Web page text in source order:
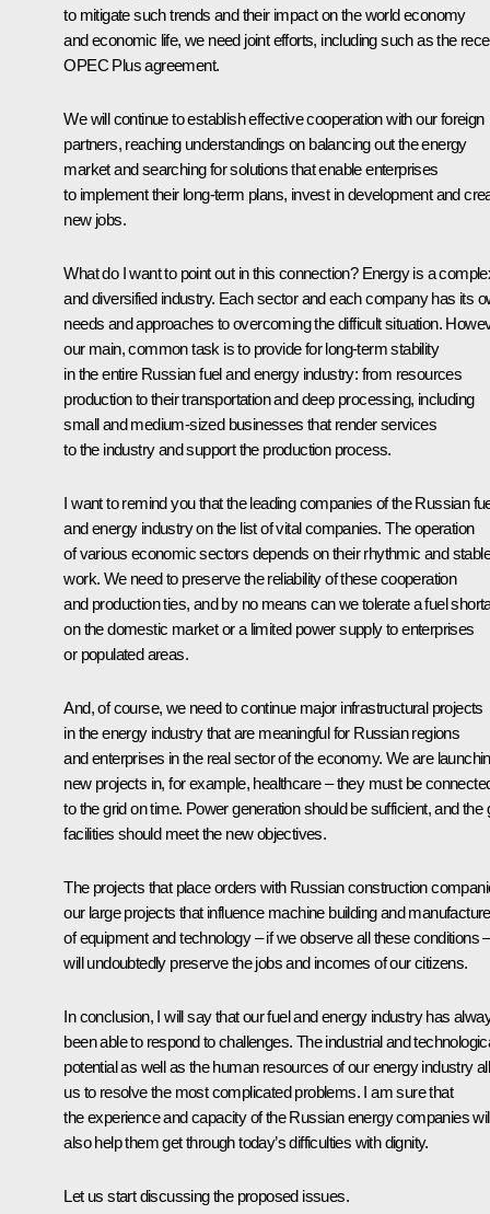
to mitigate such trends and their impact on the world economy
and economic life, we need joint efforts, including such as the
OPEC Plus agreement.
We will continue to establish effective cooperation with our foreign
partners, reaching understandings on balancing out the energy
market and searching for solutions that enable enterprises
to implement their long-term plans, invest in development and
new jobs.
What do I want to point out in this connection? Energy is a
and diversified industry. Each sector and each company has its
needs and approaches to overcoming the difficult situation.
our main, common task is to provide for long-term stability
in the entire Russian fuel and energy industry: from resources
production to their transportation and deep processing, including
small and medium-sized businesses that render services
to the industry and support the production process.
I want to remind you that the leading companies of the Russian
and energy industry on the list of vital companies. The operation
of various economic sectors depends on their rhythmic and stable
work. We need to preserve the reliability of these cooperation
and production ties, and by no means can we tolerate a fuel
on the domestic market or a limited power supply to enterprises
or populated areas.
And, of course, we need to continue major infrastructural projects
in the energy industry that are meaningful for Russian regions
and enterprises in the real sector of the economy. We are
new projects in, for example, healthcare – they must be
to the grid on time. Power generation should be sufficient, and the
facilities should meet the new objectives.
The projects that place orders with Russian construction
our large projects that influence machine building and
of equipment and technology – if we observe all these conditions –
will undoubtedly preserve the jobs and incomes of our citizens.
In conclusion, I will say that our fuel and energy industry has
been able to respond to challenges. The industrial and
potential as well as the human resources of our energy industry
us to resolve the most complicated problems. I am sure that
the experience and capacity of the Russian energy companies
also help them get through today’s difficulties with dignity.
Let us start discussing the proposed issues.